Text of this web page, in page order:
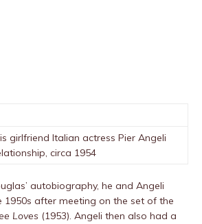
girlfriend Italian actress Pier Angeli
circa 1954
autobiography, he and Angeli
1950s after meeting on the set of the
Loves (1953). Angeli then also had a